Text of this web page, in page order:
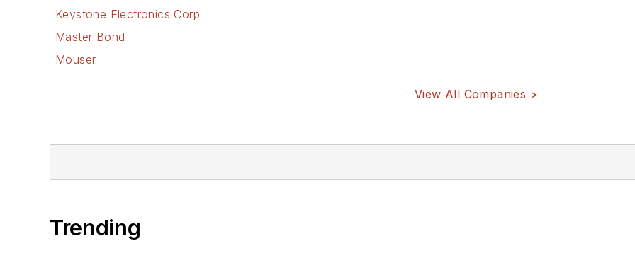
Keystone Electronics Corp
Master Bond
Mouser
View All Companies >
Trending